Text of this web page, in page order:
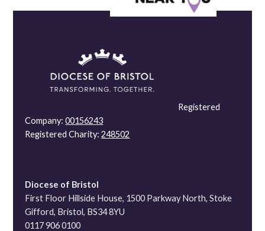
Registered
Company:00156243
Registered Charity:248502
Diocese of Bristol
First Floor Hillside House, 1500 Parkway North, Stoke
Gifford, Bristol, BS34 8YU
0117 906 0100